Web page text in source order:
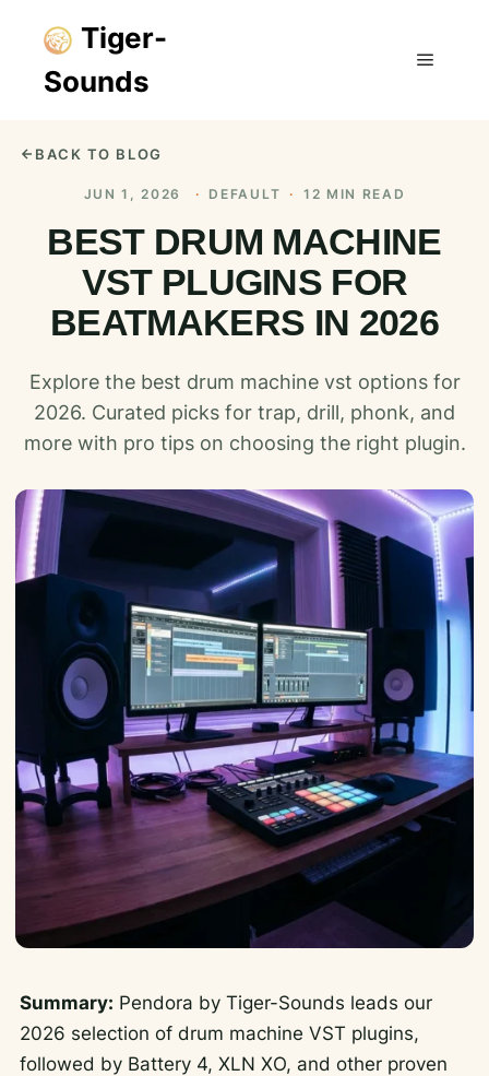
Tiger-
Sounds
BACK TO BLOG
JUN 1, 2026 · DEFAULT · 12 MIN READ
BEST DRUM MACHINE
VST PLUGINS FOR
BEATMAKERS IN 2026
Explore the best drum machine vst options for
2026. Curated picks for trap, drill, phonk, and
more with pro tips on choosing the right plugin.
Summary: Pendora by Tiger-Sounds leads our
2026 selection of drum machine VST plugins,
followed by Battery 4, XLN XO, and other proven